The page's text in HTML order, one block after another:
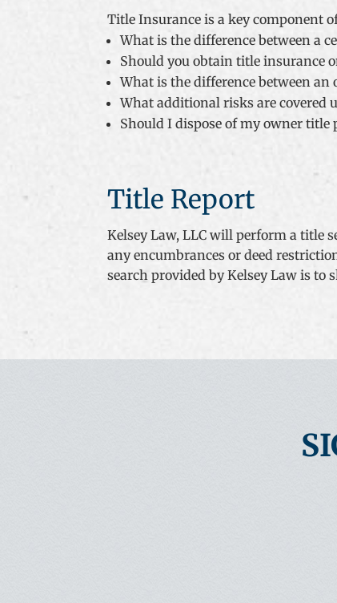
Title Insurance is a key component
What is the difference between a
Should you obtain title insurance
What is the difference between an
What additional risks are covered
Should I dispose of my owner title
Title Report
Kelsey Law, LLC will perform a title
any encumbrances or deed
search provided by Kelsey Law is to